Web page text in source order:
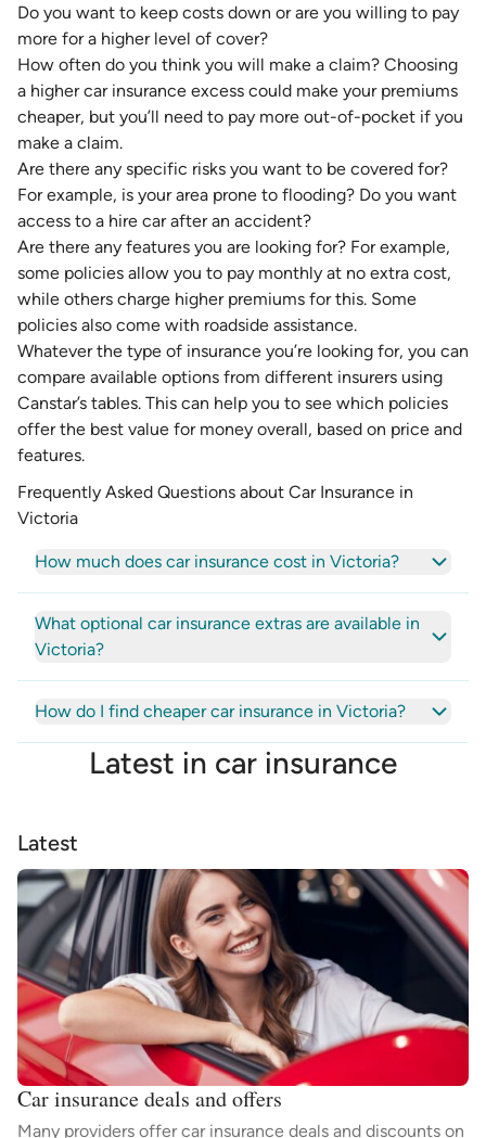
Do you want to keep costs down or are you willing to pay
more for a higher level of cover?
How often do you think you will make a claim? Choosing
a higher car insurance excess could make your premiums
cheaper, but you’ll need to pay more out-of-pocket if you
make a claim.
Are there any specific risks you want to be covered for?
For example, is your area prone to flooding? Do you want
access to a hire car after an accident?
Are there any features you are looking for? For example,
some policies allow you to pay monthly at no extra cost,
while others charge higher premiums for this. Some
policies also come with roadside assistance.
Whatever the type of insurance you’re looking for, you can
compare available options from different insurers using
Canstar’s tables. This can help you to see which policies
offer the best value for money overall, based on price and
features.
Frequently Asked Questions about Car Insurance in
Victoria
How much does car insurance cost in Victoria?
What optional car insurance extras are available in
Victoria?
How do I find cheaper car insurance in Victoria?
Latest in car insurance
Latest
Car insurance deals and offers
Many providers offer car insurance deals and discounts on